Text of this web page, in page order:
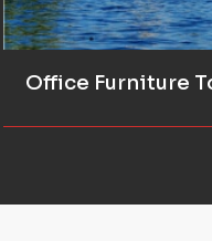
Office Furniture